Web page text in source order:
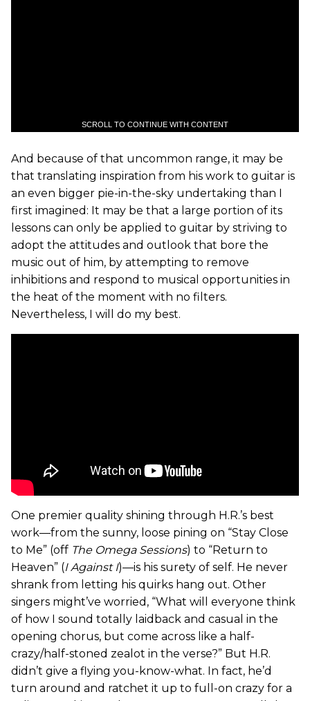
SCROLL TO CONTINUE WITH CONTENT
And because of that uncommon range, it may be
that translating inspiration from his work to guitar is
an even bigger pie-in-the-sky undertaking than I
first imagined: It may be that a large portion of its
lessons can only be applied to guitar by striving to
adopt the attitudes and outlook that bore the
music out of him, by attempting to remove
inhibitions and respond to musical opportunities in
the heat of the moment with no filters.
Nevertheless, I will do my best.
One premier quality shining through H.R.’s best
work—from the sunny, loose pining on “Stay Close
to Me” (off The Omega Sessions) to “Return to
Heaven” (I Against I)—is his surety of self. He never
shrank from letting his quirks hang out. Other
singers might’ve worried, “What will everyone think
of how I sound totally laidback and casual in the
opening chorus, but come across like a half-
crazy/half-stoned zealot in the verse?” But H.R.
didn’t give a flying you-know-what. In fact, he’d
turn around and ratchet it up to full-on crazy for a